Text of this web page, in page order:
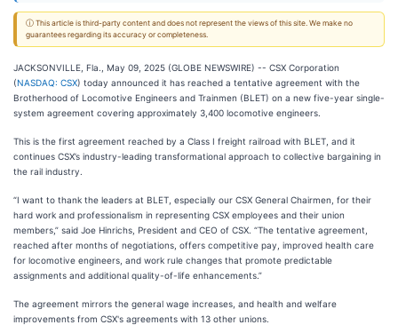
ⓘ This article is third-party content and does not represent the views of this site. We make no
guarantees regarding its accuracy or completeness.
JACKSONVILLE, Fla., May 09, 2025 (GLOBE NEWSWIRE) -- CSX Corporation
(NASDAQ: CSX) today announced it has reached a tentative agreement with the
Brotherhood of Locomotive Engineers and Trainmen (BLET) on a new five-year single-
system agreement covering approximately 3,400 locomotive engineers.
This is the first agreement reached by a Class I freight railroad with BLET, and it
continues CSX’s industry-leading transformational approach to collective bargaining in
the rail industry.
“I want to thank the leaders at BLET, especially our CSX General Chairmen, for their
hard work and professionalism in representing CSX employees and their union
members,” said Joe Hinrichs, President and CEO of CSX. “The tentative agreement,
reached after months of negotiations, offers competitive pay, improved health care
for locomotive engineers, and work rule changes that promote predictable
assignments and additional quality-of-life enhancements.”
The agreement mirrors the general wage increases, and health and welfare
improvements from CSX's agreements with 13 other unions.